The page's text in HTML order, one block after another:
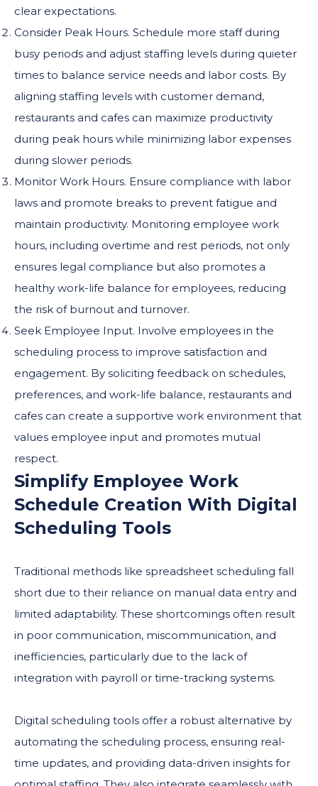
clear expectations.
Consider Peak Hours. Schedule more staff during
busy periods and adjust staffing levels during quieter
times to balance service needs and labor costs. By
aligning staffing levels with customer demand,
restaurants and cafes can maximize productivity
during peak hours while minimizing labor expenses
during slower periods.
Monitor Work Hours. Ensure compliance with labor
laws and promote breaks to prevent fatigue and
maintain productivity. Monitoring employee work
hours, including overtime and rest periods, not only
ensures legal compliance but also promotes a
healthy work-life balance for employees, reducing
the risk of burnout and turnover.
Seek Employee Input. Involve employees in the
scheduling process to improve satisfaction and
engagement. By soliciting feedback on schedules,
preferences, and work-life balance, restaurants and
cafes can create a supportive work environment that
values employee input and promotes mutual
respect.
Simplify Employee Work
Schedule Creation With Digital
Scheduling Tools
Traditional methods like spreadsheet scheduling fall
short due to their reliance on manual data entry and
limited adaptability. These shortcomings often result
in poor communication, miscommunication, and
inefficiencies, particularly due to the lack of
integration with payroll or time-tracking systems.
Digital scheduling tools offer a robust alternative by
automating the scheduling process, ensuring real-
time updates, and providing data-driven insights for